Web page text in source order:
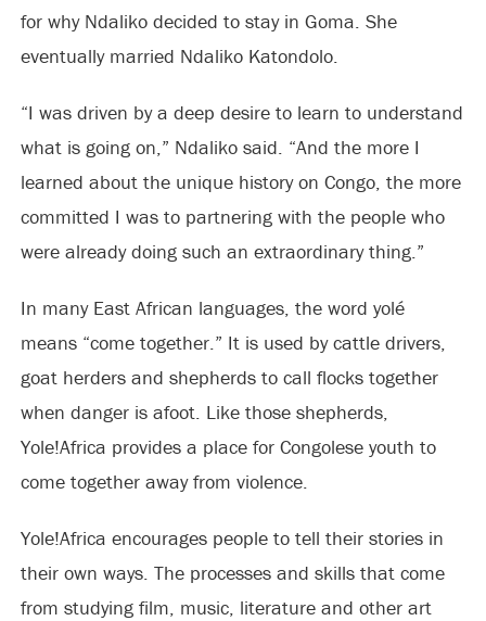
for why Ndaliko decided to stay in Goma. She
eventually married Ndaliko Katondolo.
“I was driven by a deep desire to learn to understand
what is going on,” Ndaliko said. “And the more I
learned about the unique history on Congo, the more
committed I was to partnering with the people who
were already doing such an extraordinary thing.”
In many East African languages, the word yolé
means “come together.” It is used by cattle drivers,
goat herders and shepherds to call flocks together
when danger is afoot. Like those shepherds,
Yole!Africa provides a place for Congolese youth to
come together away from violence.
Yole!Africa encourages people to tell their stories in
their own ways. The processes and skills that come
from studying film, music, literature and other art